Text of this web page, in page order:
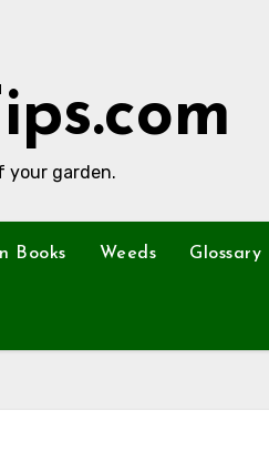
your garden.
Books Weeds Glossary